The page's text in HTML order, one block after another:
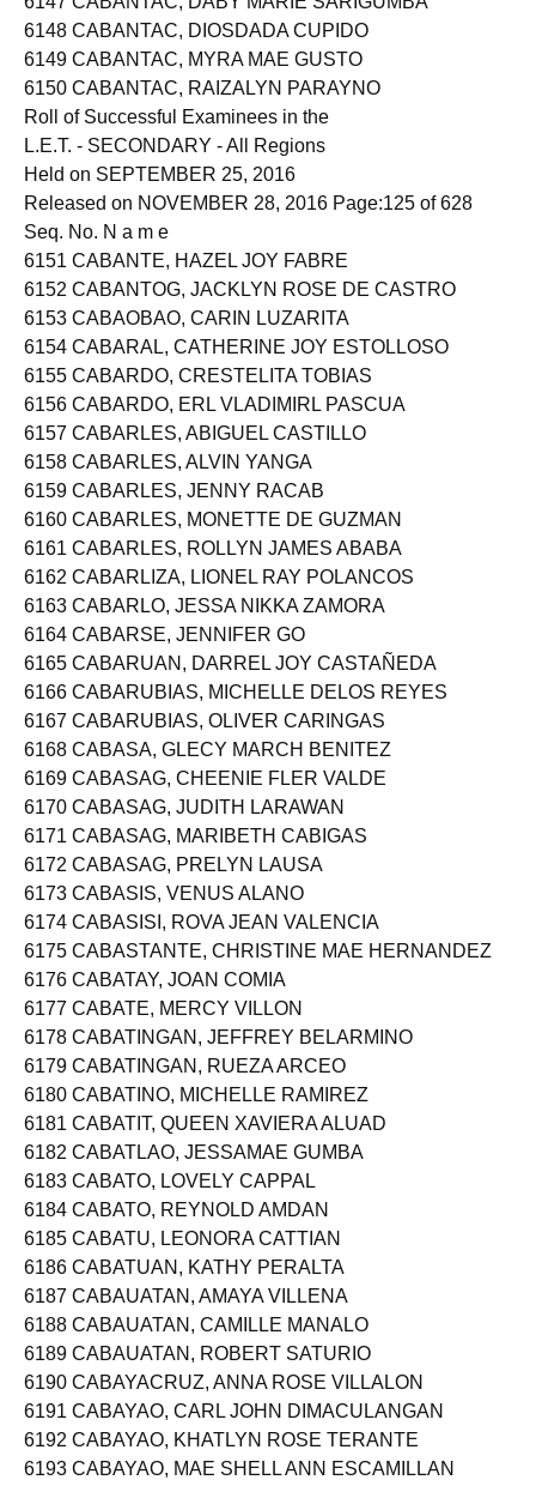
6147 CABANTAC, DABY MARIE SARIGUMBA
6148 CABANTAC, DIOSDADA CUPIDO
6149 CABANTAC, MYRA MAE GUSTO
6150 CABANTAC, RAIZALYN PARAYNO
Roll of Successful Examinees in the
L.E.T. - SECONDARY - All Regions
Held on SEPTEMBER 25, 2016
Released on NOVEMBER 28, 2016 Page:125 of 628
Seq. No. N a m e
6151 CABANTE, HAZEL JOY FABRE
6152 CABANTOG, JACKLYN ROSE DE CASTRO
6153 CABAOBAO, CARIN LUZARITA
6154 CABARAL, CATHERINE JOY ESTOLLOSO
6155 CABARDO, CRESTELITA TOBIAS
6156 CABARDO, ERL VLADIMIRL PASCUA
6157 CABARLES, ABIGUEL CASTILLO
6158 CABARLES, ALVIN YANGA
6159 CABARLES, JENNY RACAB
6160 CABARLES, MONETTE DE GUZMAN
6161 CABARLES, ROLLYN JAMES ABABA
6162 CABARLIZA, LIONEL RAY POLANCOS
6163 CABARLO, JESSA NIKKA ZAMORA
6164 CABARSE, JENNIFER GO
6165 CABARUAN, DARREL JOY CASTAÑEDA
6166 CABARUBIAS, MICHELLE DELOS REYES
6167 CABARUBIAS, OLIVER CARINGAS
6168 CABASA, GLECY MARCH BENITEZ
6169 CABASAG, CHEENIE FLER VALDE
6170 CABASAG, JUDITH LARAWAN
6171 CABASAG, MARIBETH CABIGAS
6172 CABASAG, PRELYN LAUSA
6173 CABASIS, VENUS ALANO
6174 CABASISI, ROVA JEAN VALENCIA
6175 CABASTANTE, CHRISTINE MAE HERNANDEZ
6176 CABATAY, JOAN COMIA
6177 CABATE, MERCY VILLON
6178 CABATINGAN, JEFFREY BELARMINO
6179 CABATINGAN, RUEZA ARCEO
6180 CABATINO, MICHELLE RAMIREZ
6181 CABATIT, QUEEN XAVIERA ALUAD
6182 CABATLAO, JESSAMAE GUMBA
6183 CABATO, LOVELY CAPPAL
6184 CABATO, REYNOLD AMDAN
6185 CABATU, LEONORA CATTIAN
6186 CABATUAN, KATHY PERALTA
6187 CABAUATAN, AMAYA VILLENA
6188 CABAUATAN, CAMILLE MANALO
6189 CABAUATAN, ROBERT SATURIO
6190 CABAYACRUZ, ANNA ROSE VILLALON
6191 CABAYAO, CARL JOHN DIMACULANGAN
6192 CABAYAO, KHATLYN ROSE TERANTE